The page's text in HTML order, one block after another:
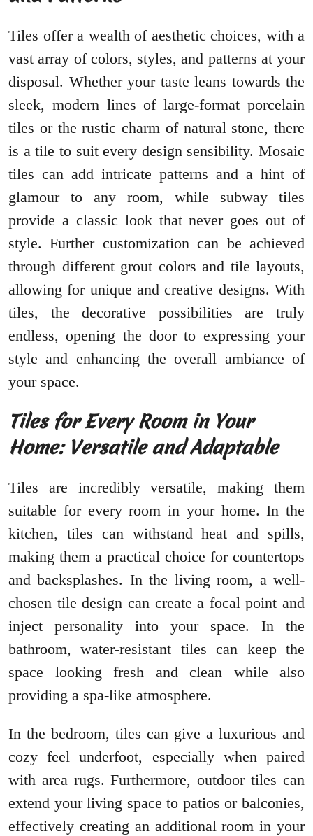
Tiles offer a wealth of aesthetic choices, with a
vast array of colors, styles, and patterns at your
disposal. Whether your taste leans towards the
sleek, modern lines of large-format porcelain
tiles or the rustic charm of natural stone, there
is a tile to suit every design sensibility. Mosaic
tiles can add intricate patterns and a hint of
glamour to any room, while subway tiles
provide a classic look that never goes out of
style. Further customization can be achieved
through different grout colors and tile layouts,
allowing for unique and creative designs. With
tiles, the decorative possibilities are truly
endless, opening the door to expressing your
style and enhancing the overall ambiance of
your space.
Tiles for Every Room in Your
Home: Versatile and Adaptable
Tiles are incredibly versatile, making them
suitable for every room in your home. In the
kitchen, tiles can withstand heat and spills,
making them a practical choice for countertops
and backsplashes. In the living room, a well-
chosen tile design can create a focal point and
inject personality into your space. In the
bathroom, water-resistant tiles can keep the
space looking fresh and clean while also
providing a spa-like atmosphere.
In the bedroom, tiles can give a luxurious and
cozy feel underfoot, especially when paired
with area rugs. Furthermore, outdoor tiles can
extend your living space to patios or balconies,
effectively creating an additional room in your